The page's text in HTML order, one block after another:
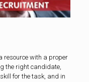
resource with a proper
the right candidate,
for the task, and in